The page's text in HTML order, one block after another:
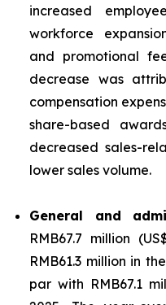
increased
workforce
and promotional
decrease was
compensation
share-based
decreased sales-
lower sales volume.
General and
RMB67.7 million
RMB61.3 million in
par with RMB67.1